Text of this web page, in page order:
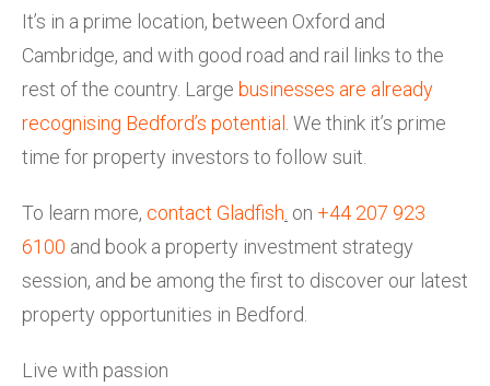
It’s in a prime location, between Oxford and
Cambridge, and with good road and rail links to the
rest of the country. Large businesses are already
recognising Bedford’s potential . We think it’s prime
time for property investors to follow suit.
To learn more, contact Gladfish on +44 207 923
6100 and book a property investment strategy
session, and be among the first to discover our latest
property opportunities in Bedford.
Live with passion